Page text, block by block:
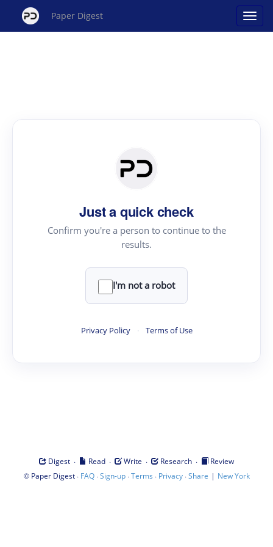
Paper Digest
Just a quick check
Confirm you're a person to continue to the
results.
I'm not a robot
Privacy Policy · Terms of Use
Digest · Read · Write · Research ·
Review
© Paper Digest· FAQ·Sign-up·Terms · Privacy·Share | New York